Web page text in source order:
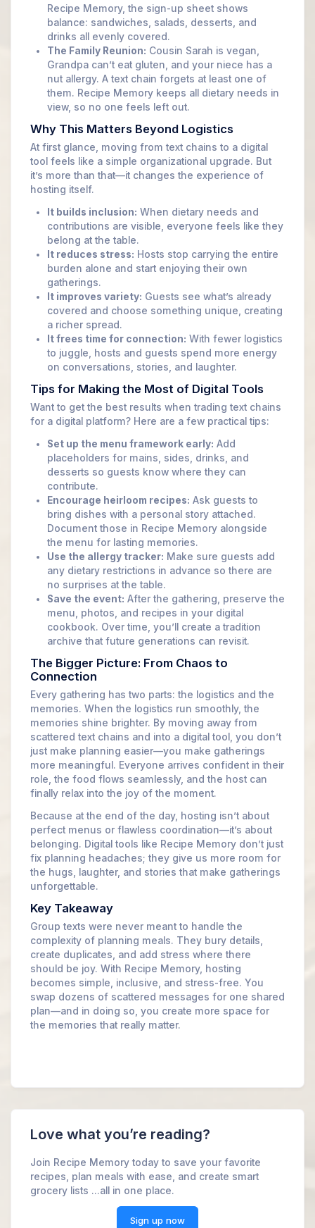
Recipe Memory, the sign-up sheet shows
balance: sandwiches, salads, desserts, and
drinks all evenly covered.
The Family Reunion: Cousin Sarah is vegan,
Grandpa can’t eat gluten, and your niece has a
nut allergy. A text chain forgets at least one of
them. Recipe Memory keeps all dietary needs in
view, so no one feels left out.
Why This Matters Beyond Logistics
At first glance, moving from text chains to a digital
tool feels like a simple organizational upgrade. But
it’s more than that—it changes the experience of
hosting itself.
It builds inclusion: When dietary needs and
contributions are visible, everyone feels like they
belong at the table.
It reduces stress: Hosts stop carrying the entire
burden alone and start enjoying their own
gatherings.
It improves variety: Guests see what’s already
covered and choose something unique, creating
a richer spread.
It frees time for connection: With fewer logistics
to juggle, hosts and guests spend more energy
on conversations, stories, and laughter.
Tips for Making the Most of Digital Tools
Want to get the best results when trading text chains
for a digital platform? Here are a few practical tips:
Set up the menu framework early: Add
placeholders for mains, sides, drinks, and
desserts so guests know where they can
contribute.
Encourage heirloom recipes: Ask guests to
bring dishes with a personal story attached.
Document those in Recipe Memory alongside
the menu for lasting memories.
Use the allergy tracker: Make sure guests add
any dietary restrictions in advance so there are
no surprises at the table.
Save the event: After the gathering, preserve the
menu, photos, and recipes in your digital
cookbook. Over time, you’ll create a tradition
archive that future generations can revisit.
The Bigger Picture: From Chaos to
Connection
Every gathering has two parts: the logistics and the
memories. When the logistics run smoothly, the
memories shine brighter. By moving away from
scattered text chains and into a digital tool, you don’t
just make planning easier—you make gatherings
more meaningful. Everyone arrives confident in their
role, the food flows seamlessly, and the host can
finally relax into the joy of the moment.
Because at the end of the day, hosting isn’t about
perfect menus or flawless coordination—it’s about
belonging. Digital tools like Recipe Memory don’t just
fix planning headaches; they give us more room for
the hugs, laughter, and stories that make gatherings
unforgettable.
Key Takeaway
Group texts were never meant to handle the
complexity of planning meals. They bury details,
create duplicates, and add stress where there
should be joy. With Recipe Memory, hosting
becomes simple, inclusive, and stress-free. You
swap dozens of scattered messages for one shared
plan—and in doing so, you create more space for
the memories that really matter.
Love what you’re reading?
Join Recipe Memory today to save your favorite
recipes, plan meals with ease, and create smart
grocery lists ...all in one place.
Sign up now